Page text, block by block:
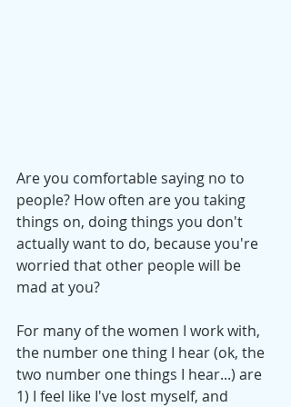
Are you comfortable saying no to
people? How often are you taking
things on, doing things you don't
actually want to do, because you're
worried that other people will be
mad at you?
For many of the women I work with,
the number one thing I hear (ok, the
two number one things I hear...) are
1) I feel like I've lost myself, and